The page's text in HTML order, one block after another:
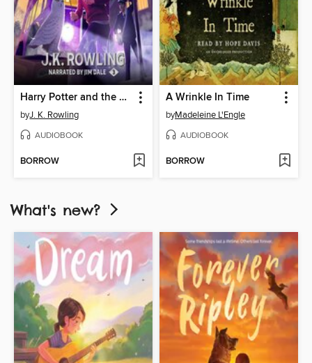
Harry Potter and the Prisoner of Azkaban
byJ. K. Rowling
AUDIOBOOK
BORROW
A Wrinkle In Time
byMadeleine L'Engle
AUDIOBOOK
BORROW
What's new?